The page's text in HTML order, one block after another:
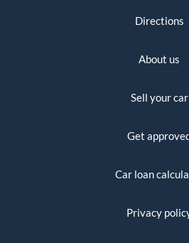
Directions
About us
Sell your car
Get
Car loan
Privacy